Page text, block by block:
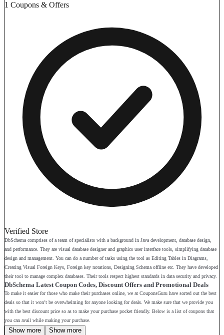
1 Coupons & Offers
Verified Store
DbSchema comprises of a team of specialists with a background in Java development, database design,
and performance. They are visual database designer and graphics user interface tools, simplifying database
design and management. You can do a number of tasks using the tool as Editing Tables in Diagrams,
Creating Visual Foreign Keys, Foreign key notations, Designing Schema offline etc. They have developed
their tool to manage complex databases. Their tools respect highest standards in data security and privacy.
DbSchema Latest Coupon Codes, Discount Offers and Promotional Deals
To make it easier for those who make their purchases online, we at CouponsGuru have sorted out the best
deals so that it won’t be overwhelming for anyone looking for deals. We make sure that we provide you
with the best discount price so as to make your purchase pocket friendly. Below is a list of coupons that
you can avail while making your purchase.
Show more Show more